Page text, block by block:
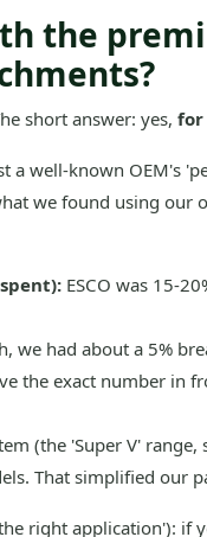
the
short answer: yes, for
a well-known OEM's
we found using our
ESCO was 15-
we had about a 5%
the exact number in
(the 'Super V'
That simplified our
right application'): if